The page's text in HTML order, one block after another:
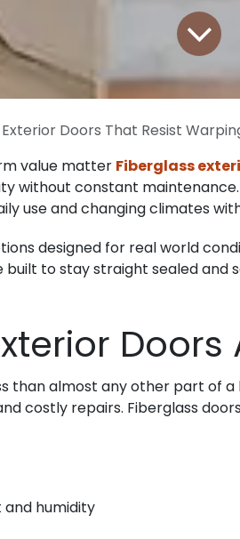
Doors That Resist
value matter Fiberglass
without constant
use and changing climates
designed for real world
built to stay straight sealed
than almost any other part of
costly repairs. Fiberglass
and humidity